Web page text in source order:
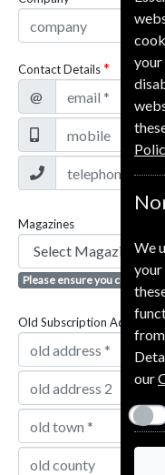
Contact Details
@
Magazines
Please ensure you click the +
Old Subscription Address
your
We
your
our